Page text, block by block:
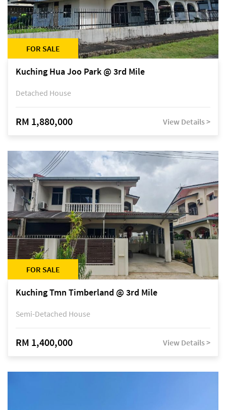
FOR SALE
Kuching Hua Joo Park @ 3rd Mile
Detached House
RM 1,880,000 View Details >
FOR SALE
Kuching Tmn Timberland @ 3rd Mile
Semi-Detached House
RM 1,400,000 View Details >